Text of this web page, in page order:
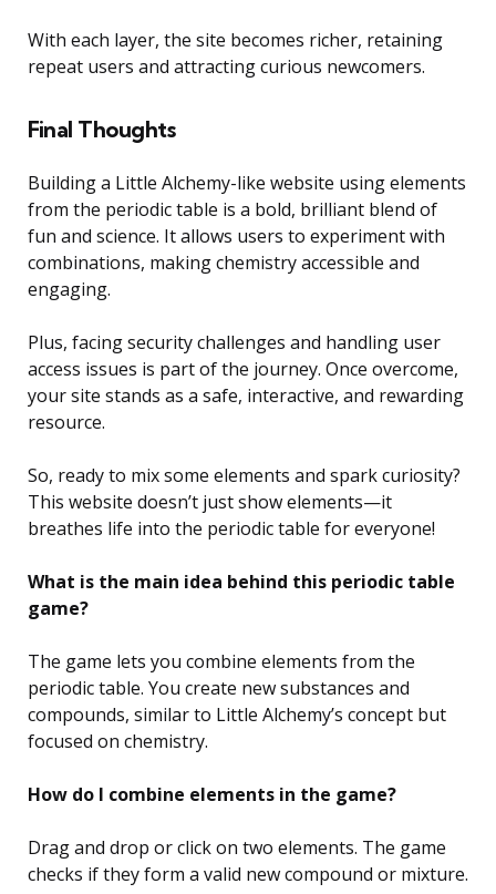
With each layer, the site becomes richer, retaining
repeat users and attracting curious newcomers.
Final Thoughts
Building a Little Alchemy-like website using elements
from the periodic table is a bold, brilliant blend of
fun and science. It allows users to experiment with
combinations, making chemistry accessible and
engaging.
Plus, facing security challenges and handling user
access issues is part of the journey. Once overcome,
your site stands as a safe, interactive, and rewarding
resource.
So, ready to mix some elements and spark curiosity?
This website doesn’t just show elements—it
breathes life into the periodic table for everyone!
What is the main idea behind this periodic table
game?
The game lets you combine elements from the
periodic table. You create new substances and
compounds, similar to Little Alchemy’s concept but
focused on chemistry.
How do I combine elements in the game?
Drag and drop or click on two elements. The game
checks if they form a valid new compound or mixture.